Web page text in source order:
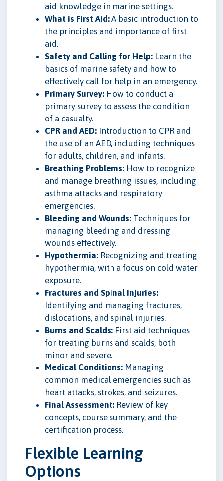
aid knowledge in marine settings.
What is First Aid: A basic introduction to
the principles and importance of first
aid.
Safety and Calling for Help: Learn the
basics of marine safety and how to
effectively call for help in an emergency.
Primary Survey: How to conduct a
primary survey to assess the condition
of a casualty.
CPR and AED: Introduction to CPR and
the use of an AED, including techniques
for adults, children, and infants.
Breathing Problems: How to recognize
and manage breathing issues, including
asthma attacks and respiratory
emergencies.
Bleeding and Wounds: Techniques for
managing bleeding and dressing
wounds effectively.
Hypothermia: Recognizing and treating
hypothermia, with a focus on cold water
exposure.
Fractures and Spinal Injuries:
Identifying and managing fractures,
dislocations, and spinal injuries.
Burns and Scalds: First aid techniques
for treating burns and scalds, both
minor and severe.
Medical Conditions: Managing
common medical emergencies such as
heart attacks, strokes, and seizures.
Final Assessment: Review of key
concepts, course summary, and the
certification process.
Flexible Learning
Options